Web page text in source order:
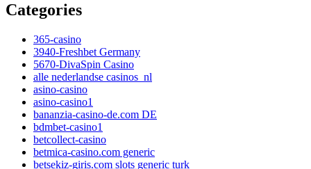
Categories
365-casino
3940-Freshbet Germany
5670-DivaSpin Casino
alle nederlandse casinos_nl
asino-casino
asino-casino1
bananzia-casino-de.com DE
bdmbet-casino1
betcollect-casino
betmica-casino.com generic
betsekiz-giris.com slots generic turk